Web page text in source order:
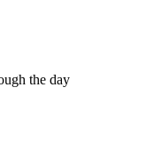
the day